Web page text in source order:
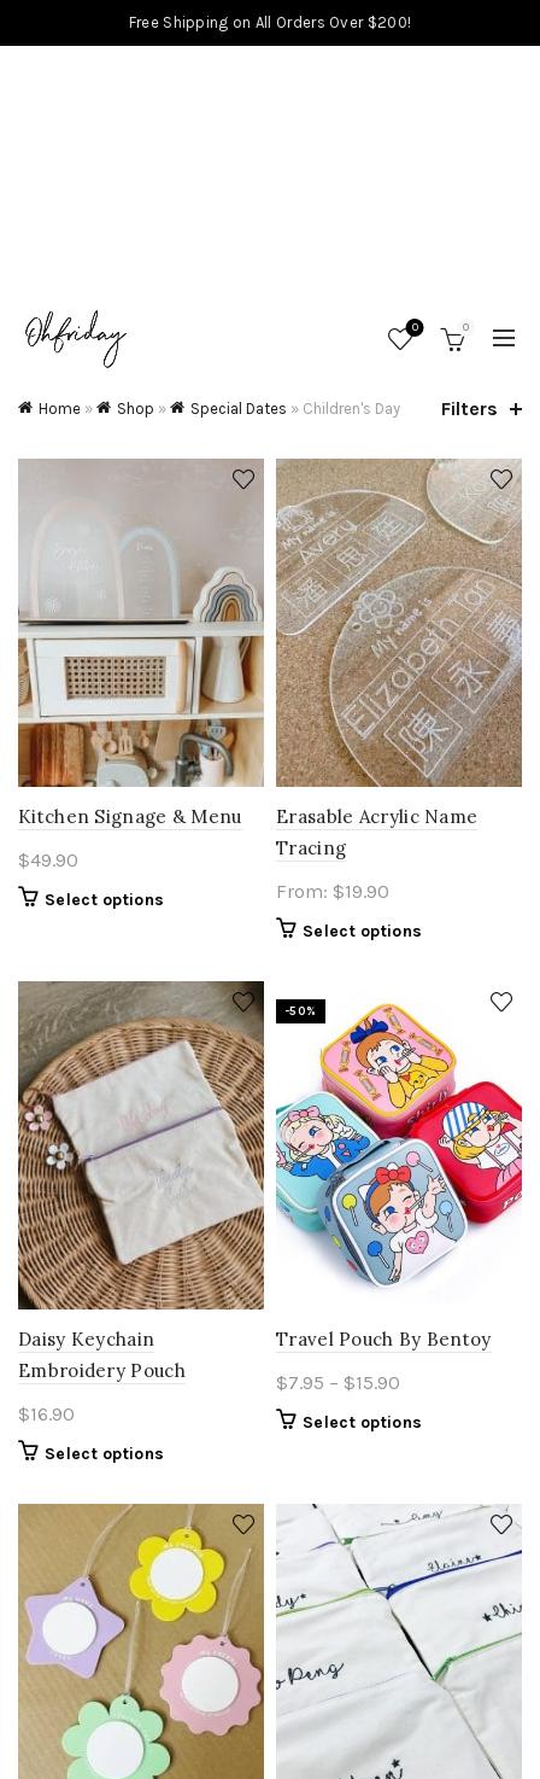
Free Shipping on All Orders Over $200!
0 0
Home » Shop » Special Dates » Children's Day Filters
Kitchen Signage & Menu
$49.90
Select options
Erasable Acrylic Name
Tracing
From: $19.90
Select options
Daisy Keychain
Embroidery Pouch
$16.90
Select options
-50%
Travel Pouch By Bentoy
$7.95 – $15.90
$15.90
Select options
multiple
variants.
options
chosen
on
the
product